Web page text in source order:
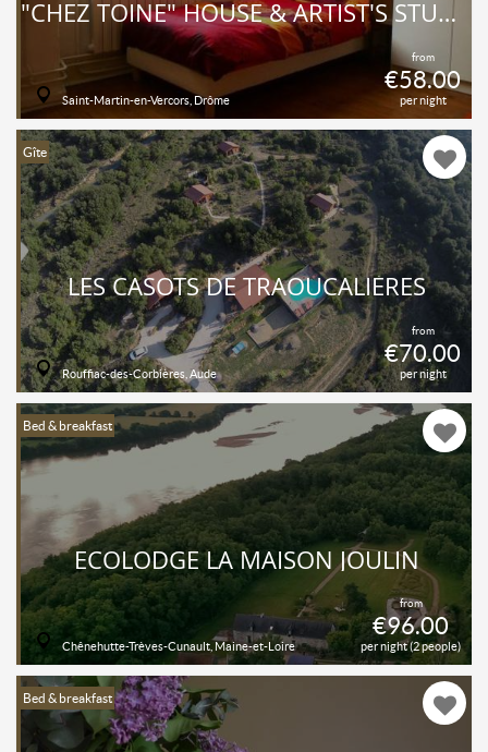
from
€58.00
per night
"CHEZ TOINE" HOUSE & ARTIST'S STUDIO, ROOM 2 "COMBE LAVAL"
Saint-Martin-en-Vercors, Drôme
Gîte
from
€70.00
per night
LES CASOTS DE TRAOUCALIÈRES
Rouffiac-des-Corbières, Aude
Bed & breakfast
from
€96.00
per night (2 people)
ECOLODGE LA MAISON JOULIN
Chênehutte-Trèves-Cunault, Maine-et-Loire
Bed & breakfast